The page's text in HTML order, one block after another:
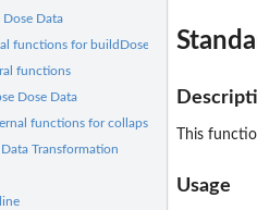
Data
functions for buildDose process
functions
Dose Data
functions for collapseDose process
Data Transformation
This
Usage